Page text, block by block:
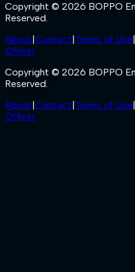
Copyright © 2026 BOPPO
Reserved.
About|Contact|Terms of Use|
Officer
Copyright © 2026 BOPPO
Reserved.
About|Contact|Terms of Use|
Officer